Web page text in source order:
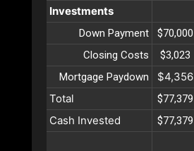
Investments
Down Payment $70,000
Closing Costs
$3,023
Mortgage Paydown
$4,356
Total
$77,379
Cash Invested $77,379